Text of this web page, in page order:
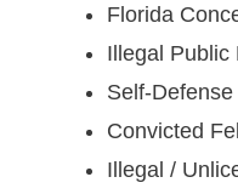
Florida
Illegal Public
Self-Defense
Convicted
Illegal /